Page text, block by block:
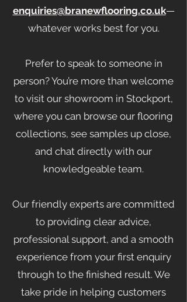
enquiries@branewflooring.co.uk—
whatever works best for you.
Prefer to speak to someone in
person? You’re more than welcome
to visit our showroom in Stockport,
where you can browse our flooring
collections, see samples up close,
and chat directly with our
knowledgeable team.
Our friendly experts are committed
to providing clear advice,
professional support, and a smooth
experience from your first enquiry
through to the finished result. We
take pride in helping customers